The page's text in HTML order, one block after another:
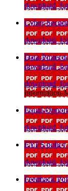
Cyber-
Data-
Information-
Equal-
EYFS policy
Feedback